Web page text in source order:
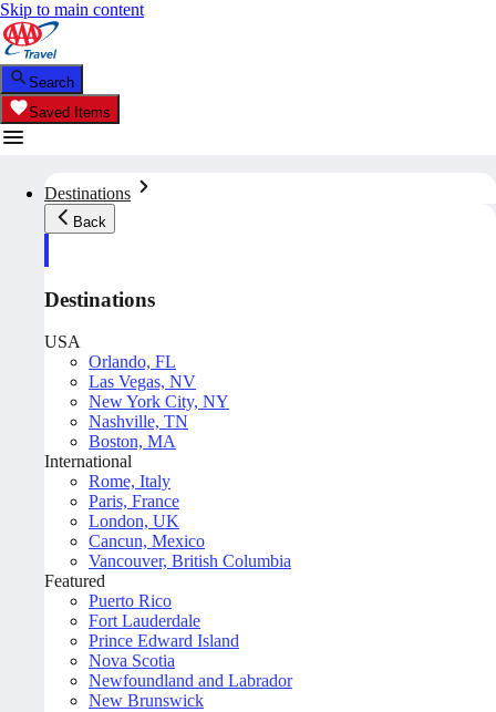
Skip to main content
Search
Saved Items
Destinations
Back
Destinations
USA
Orlando, FL
Las Vegas, NV
New York City, NY
Nashville, TN
Boston, MA
International
Rome, Italy
Paris, France
London, UK
Cancun, Mexico
Vancouver, British Columbia
Featured
Puerto Rico
Fort Lauderdale
Prince Edward Island
Nova Scotia
Newfoundland and Labrador
New Brunswick